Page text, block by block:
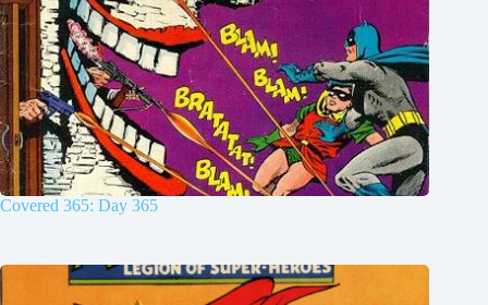
Covered 365: Day 365